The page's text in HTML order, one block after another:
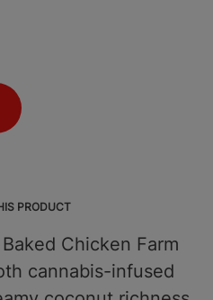
PRODUCT
Chicken Farm
cannabis-infused